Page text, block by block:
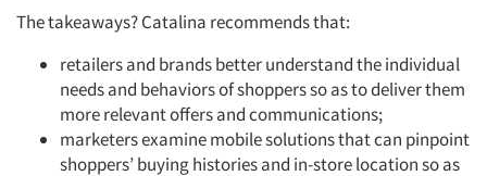
The takeaways? Catalina recommends that:
retailers and brands better understand the individual
needs and behaviors of shoppers so as to deliver them
more relevant offers and communications;
marketers examine mobile solutions that can pinpoint
shoppers’ buying histories and in-store location so as